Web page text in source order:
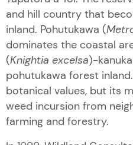
and hill country that
inland. Pohutukawa (
dominates the coastal
(Knightia excelsa)-
pohutukawa forest
botanical values, but its
weed incursion from
farming and forestry.